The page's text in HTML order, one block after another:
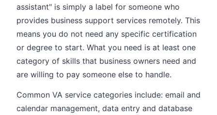
assistant" is simply a label for someone who
provides business support services remotely. This
means you do not need any specific certification
or degree to start. What you need is at least one
category of skills that business owners need and
are willing to pay someone else to handle.
Common VA service categories include: email and
calendar management, data entry and database